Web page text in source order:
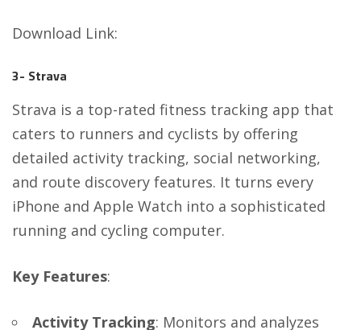
Download Link:
3- Strava
Strava is a top-rated fitness tracking app that
caters to runners and cyclists by offering
detailed activity tracking, social networking,
and route discovery features. It turns every
iPhone and Apple Watch into a sophisticated
running and cycling computer.
Key Features:
Activity Tracking: Monitors and analyzes